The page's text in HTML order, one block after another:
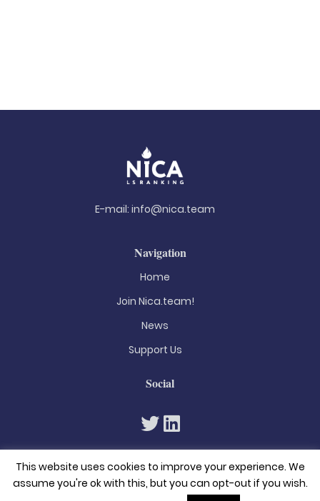
E-mail: info@nica.team
Navigation
Home
Join Nica.team!
News
Support Us
Social
This website uses cookies to improve your experience. We
assume you're ok with this, but you can opt-out if you wish.